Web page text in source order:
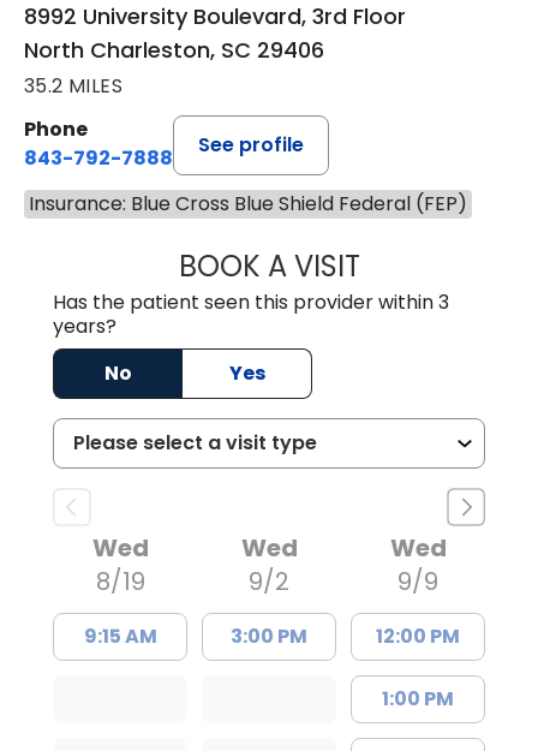
8992 University Boulevard, 3rd Floor
North Charleston, SC 29406
35.2 MILES
Phone
843-792-7888
See profile
Insurance: Blue Cross Blue Shield Federal (FEP)
BOOK A VISITBENJAMIN
Has the patient seen this provider within 3
years?
No
Yes
Wed
8/19
9:15 AM
Wed
9/2
3:00 PM
Wed
9/9
12:00 PM
1:00 PM